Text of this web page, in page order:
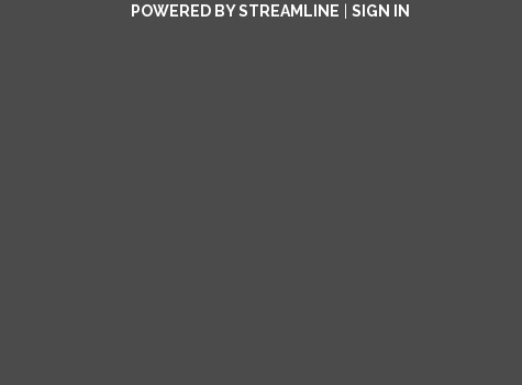
POWERED BY STREAMLINE
SIGN IN